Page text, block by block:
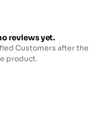
reviews yet.
Customers after the
product.